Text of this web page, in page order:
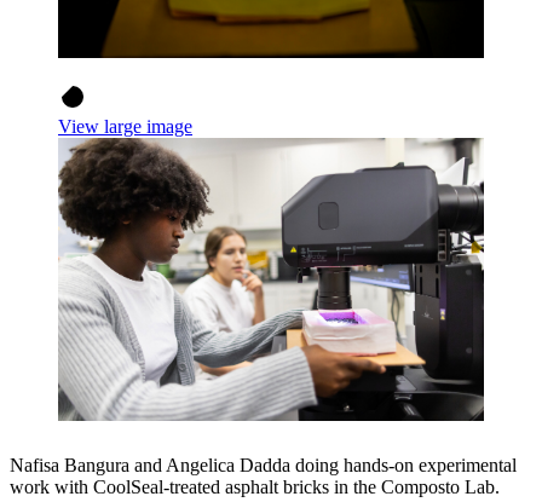
View large image
Nafisa Bangura and Angelica Dadda doing hands-on experimental
work with CoolSeal-treated asphalt bricks in the Composto Lab.